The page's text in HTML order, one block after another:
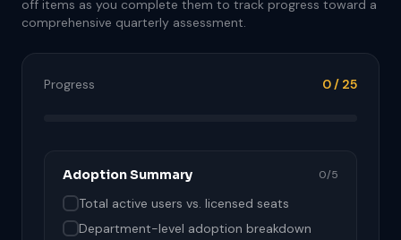
off items as you complete them to track progress toward a
comprehensive quarterly assessment.
Progress 0 / 25
Adoption Summary 0/5
Total active users vs. licensed seats
Department-level adoption breakdown